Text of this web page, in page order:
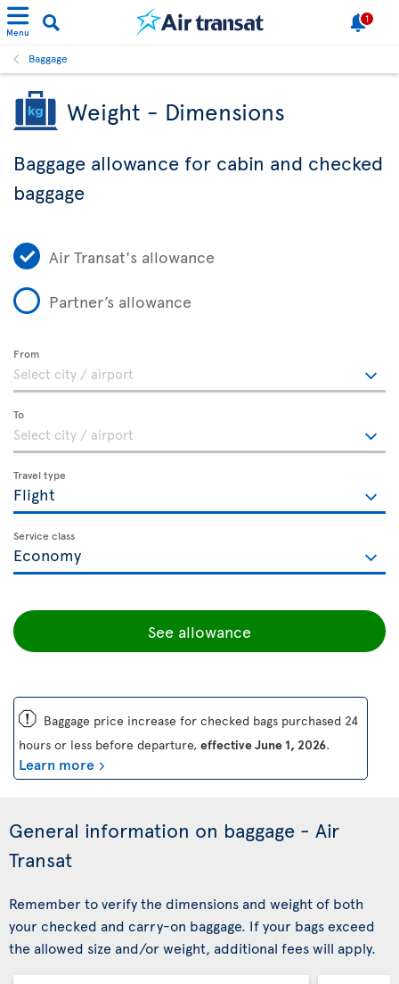
Menu
1
Baggage
Weight - Dimensions
Baggage allowance for cabin and checked
baggage
Air Transat's allowance
Partner’s allowance
From
To
Travel type
Service class
See allowance
ü Baggage price increase for checked bags purchased 24
hours or less before departure, effective June 1, 2026.
Learn more
General information on baggage - Air
Transat
Remember to verify the dimensions and weight of both
your checked and carry-on baggage. If your bags exceed
the allowed size and/or weight, additional fees will apply.